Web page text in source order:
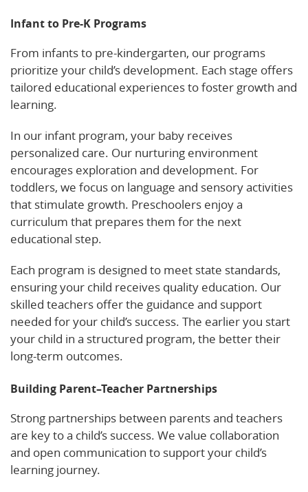
Infant to Pre-K Programs
From infants to pre-kindergarten, our programs
prioritize your child’s development. Each stage offers
tailored educational experiences to foster growth and
learning.
In our infant program, your baby receives
personalized care. Our nurturing environment
encourages exploration and development. For
toddlers, we focus on language and sensory activities
that stimulate growth. Preschoolers enjoy a
curriculum that prepares them for the next
educational step.
Each program is designed to meet state standards,
ensuring your child receives quality education. Our
skilled teachers offer the guidance and support
needed for your child’s success. The earlier you start
your child in a structured program, the better their
long-term outcomes.
Building Parent–Teacher Partnerships
Strong partnerships between parents and teachers
are key to a child’s success. We value collaboration
and open communication to support your child’s
learning journey.